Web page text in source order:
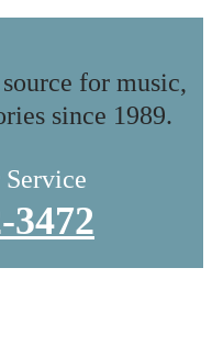
for music,
since 1989.
3472